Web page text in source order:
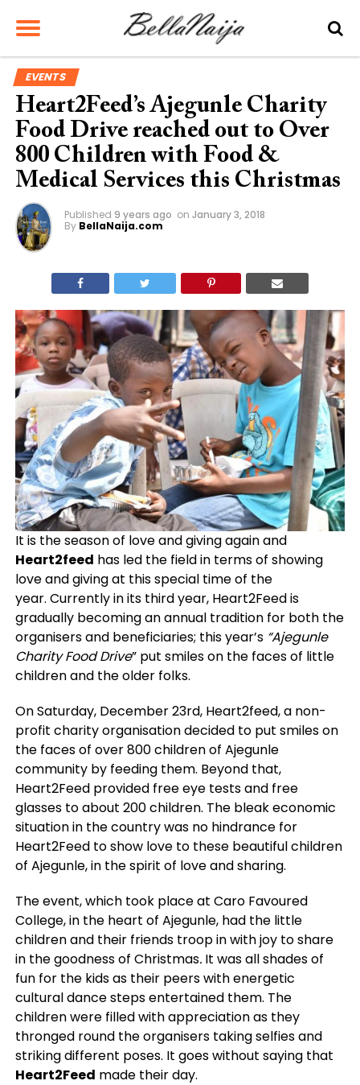
EVENTS
Heart2Feed’s Ajegunle Charity
Food Drive reached out to Over
800 Children with Food &
Medical Services this Christmas
Published 9 years ago on January 3, 2018
By BellaNaija.com
It is the season of love and giving again and
Heart2feed has led the field in terms of showing
love and giving at this special time of the
year. Currently in its third year, Heart2Feed is
gradually becoming an annual tradition for both the
organisers and beneficiaries; this year’s “Ajegunle
Charity Food Drive” put smiles on the faces of little
children and the older folks.
On Saturday, December 23rd, Heart2feed, a non-
profit charity organisation decided to put smiles on
the faces of over 800 children of Ajegunle
community by feeding them. Beyond that,
Heart2Feed provided free eye tests and free
glasses to about 200 children. The bleak economic
situation in the country was no hindrance for
Heart2Feed to show love to these beautiful children
of Ajegunle, in the spirit of love and sharing.
The event, which took place at Caro Favoured
College, in the heart of Ajegunle, had the little
children and their friends troop in with joy to share
in the goodness of Christmas. It was all shades of
fun for the kids as their peers with energetic
cultural dance steps entertained them. The
children were filled with appreciation as they
thronged round the organisers taking selfies and
striking different poses. It goes without saying that
Heart2Feed made their day.